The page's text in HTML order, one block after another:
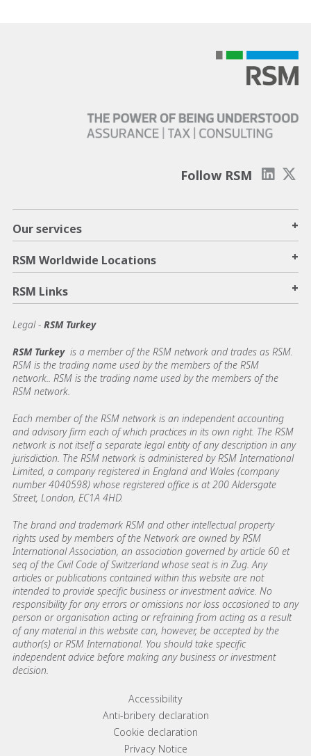
Follow RSM
Our services +
RSM Worldwide Locations +
RSM Links +
Legal - RSM Turkey
RSM Turkey is a member of the RSM network and trades as RSM.
RSM is the trading name used by the members of the RSM
network.. RSM is the trading name used by the members of the
RSM network.
Each member of the RSM network is an independent accounting
and advisory firm each of which practices in its own right. The RSM
network is not itself a separate legal entity of any description in any
jurisdiction. The RSM network is administered by RSM International
Limited, a company registered in England and Wales (company
number 4040598) whose registered office is at 200 Aldersgate
Street, London, EC1A 4HD.
The brand and trademark RSM and other intellectual property
rights used by members of the Network are owned by RSM
International Association, an association governed by article 60 et
seq of the Civil Code of Switzerland whose seat is in Zug. Any
articles or publications contained within this website are not
intended to provide specific business or investment advice. No
responsibility for any errors or omissions nor loss occasioned to any
person or organisation acting or refraining from acting as a result
of any material in this website can, however, be accepted by the
author(s) or RSM International. You should take specific
independent advice before making any business or investment
decision.
Footer menu linksAccessibility
Anti-bribery declaration
Cookie declaration
Privacy Notice